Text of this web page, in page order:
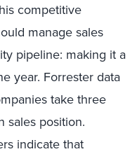
competitive
manage sales
pipeline: making it a
year. Forrester data
take three
sales position.
indicate that